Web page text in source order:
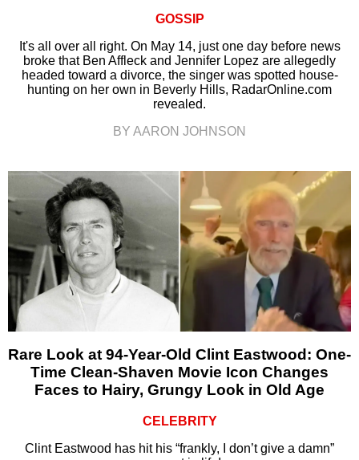
GOSSIP
It's all over all right. On May 14, just one day before news
broke that Ben Affleck and Jennifer Lopez are allegedly
headed toward a divorce, the singer was spotted house-
hunting on her own in Beverly Hills, RadarOnline.com
revealed.
BY AARON JOHNSON
Rare Look at 94-Year-Old Clint Eastwood: One-
Time Clean-Shaven Movie Icon Changes
Faces to Hairy, Grungy Look in Old Age
CELEBRITY
Clint Eastwood has hit his “frankly, I don’t give a damn”